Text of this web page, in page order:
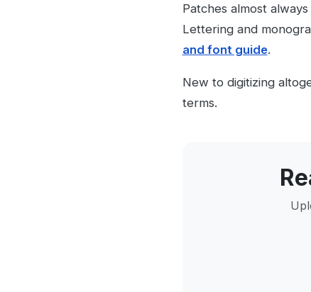
Patches almost
Lettering and
and font guide.
New to digitizing
terms.